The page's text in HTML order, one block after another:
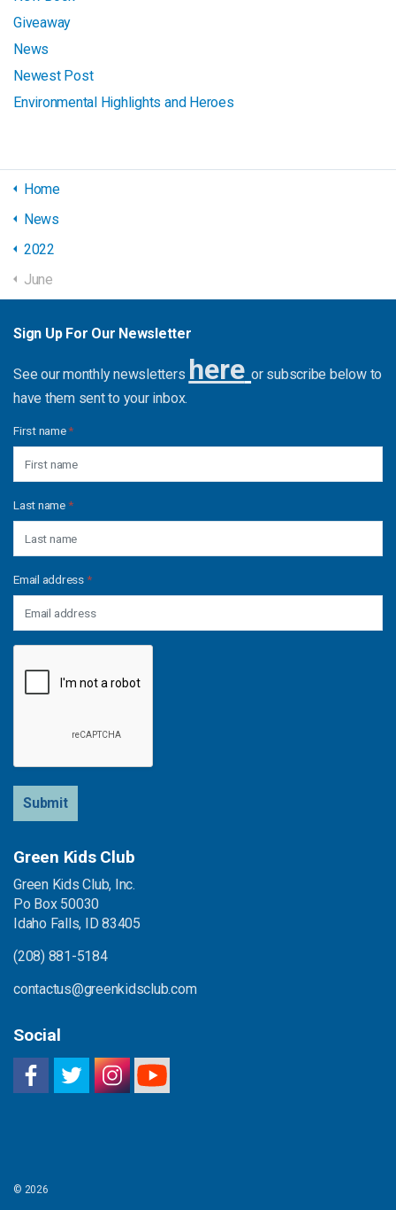
Giveaway
News
Newest Post
Environmental Highlights and Heroes
Home
News
2022
June
Sign Up For Our Newsletter
See our monthly newsletters here or subscribe below to
have them sent to your inbox.
First name*
Last name*
Email address*
Submit
Green Kids Club
Green Kids Club, Inc.
Po Box 50030
Idaho Falls, ID 83405
(208) 881-5184
contactus@greenkidsclub.com
Social
© 2026